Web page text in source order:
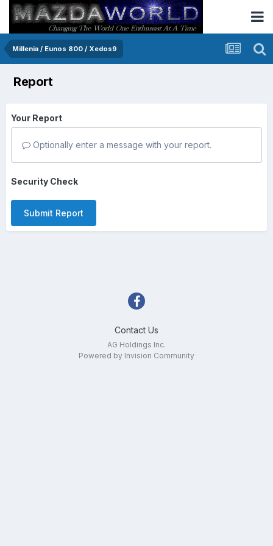
Millenia / Eunos 800 / Xedos9
Report
Your Report
Optionally enter a message with your report.
Security Check
Submit Report
Contact Us
AG Holdings Inc.
Powered by Invision Community